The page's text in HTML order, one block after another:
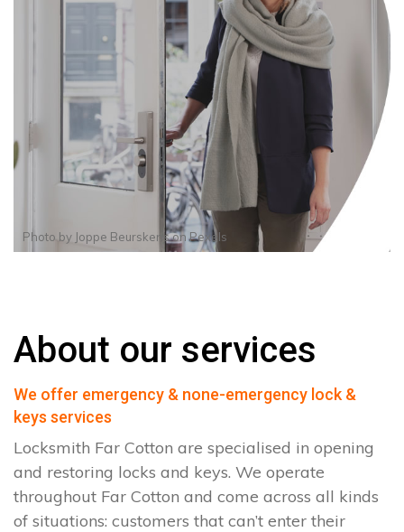
Photo by Joppe BeurskensonPexels
About our services
We offer emergency & none-emergency lock &
keys services
Locksmith Far Cotton are specialised in opening
and restoring locks and keys. We operate
throughout Far Cotton and come across all kinds
of situations: customers that can’t enter their